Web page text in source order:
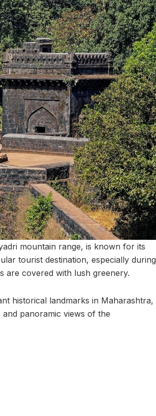
mountain range, is known for its
tourist destination, especially during
are covered with lush greenery.
historical landmarks in Maharashtra,
panoramic views of the